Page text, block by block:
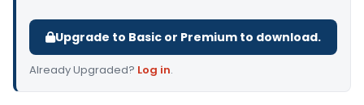
Upgrade to Basic or Premium to download.
Already Upgraded? Log in.